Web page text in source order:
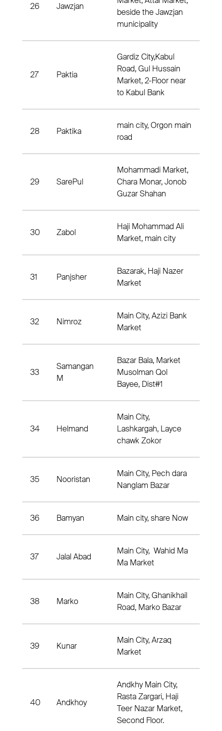
26 Jawzjan
beside the Jawzjan
municipality
27 Paktia
Gardiz City,Kabul
Road, Gul Hussain
Market, 2-Floor near
to Kabul Bank
28 Paktika
main city, Orgon main
road
29 SarePul
Mohammadi Market,
Chara Monar, Jonob
Guzar Shahan
30 Zabol
Haji Mohammad Ali
Market, main city
31 Panjsher
Bazarak, Haji Nazer
Market
32 Nimroz
Main City, Azizi Bank
Market
33
Samangan
M
Bazar Bala, Market
Musolman Qol
Bayee, Dist#1
34 Helmand
Main City,
Lashkargah, Layce
chawk Zokor
35 Nooristan
Main City, Pech dara
Nanglam Bazar
36 Bamyan Main city, share Now
37 Jalal Abad
Main City, Wahid Ma
Ma Market
38 Marko
Main City, Ghanikhail
Road, Marko Bazar
39 Kunar
Main City, Arzaq
Market
40 Andkhoy
Andkhy Main City,
Rasta Zargari, Haji
Teer Nazar Market,
Second Floor.